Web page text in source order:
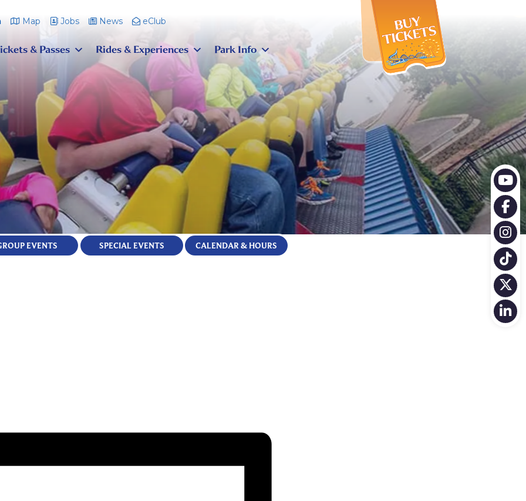
Map Jobs News eClub
& Passes Rides & Experiences Park Info
EVENTS SPECIAL EVENTS CALENDAR & HOURS